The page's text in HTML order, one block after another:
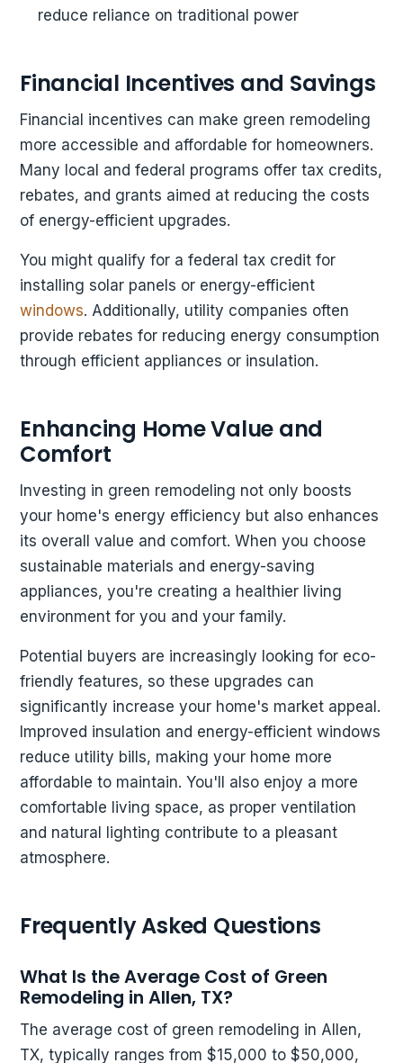
reduce reliance on traditional power
Financial Incentives and Savings
Financial incentives can make green remodeling
more accessible and affordable for homeowners.
Many local and federal programs offer tax credits,
rebates, and grants aimed at reducing the costs
of energy-efficient upgrades.
You might qualify for a federal tax credit for
installing solar panels or energy-efficient
windows. Additionally, utility companies often
provide rebates for reducing energy consumption
through efficient appliances or insulation.
Enhancing Home Value and
Comfort
Investing in green remodeling not only boosts
your home's energy efficiency but also enhances
its overall value and comfort. When you choose
sustainable materials and energy-saving
appliances, you're creating a healthier living
environment for you and your family.
Potential buyers are increasingly looking for eco-
friendly features, so these upgrades can
significantly increase your home's market appeal.
Improved insulation and energy-efficient windows
reduce utility bills, making your home more
affordable to maintain. You'll also enjoy a more
comfortable living space, as proper ventilation
and natural lighting contribute to a pleasant
atmosphere.
Frequently Asked Questions
What Is the Average Cost of Green
Remodeling in Allen, TX?
The average cost of green remodeling in Allen,
TX, typically ranges from $15,000 to $50,000,